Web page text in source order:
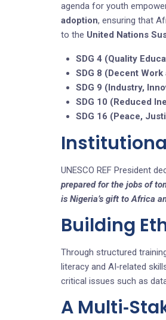
agenda for youth
adoption, ensuring that
to the United Nations
SDG 4 (Quality
SDG 8 (Decent
SDG 9 (Industry,
SDG 10 (Reduced
SDG 16 (Peace,
UNESCO REF President
prepared for the jobs of
is Nigeria’s gift to Africa
Building
Through structured
literacy and AI‑related
critical issues such as
A